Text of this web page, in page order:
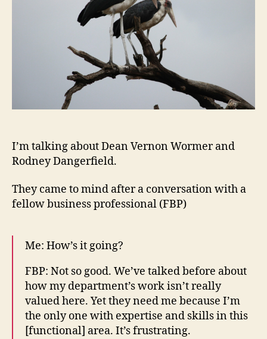
I’m talking about Dean Vernon Wormer and
Rodney Dangerfield.
They came to mind after a conversation with a
fellow business professional (FBP)
Me: How’s it going?
FBP: Not so good. We’ve talked before about
how my department’s work isn’t really
valued here. Yet they need me because I’m
the only one with expertise and skills in this
[functional] area. It’s frustrating.